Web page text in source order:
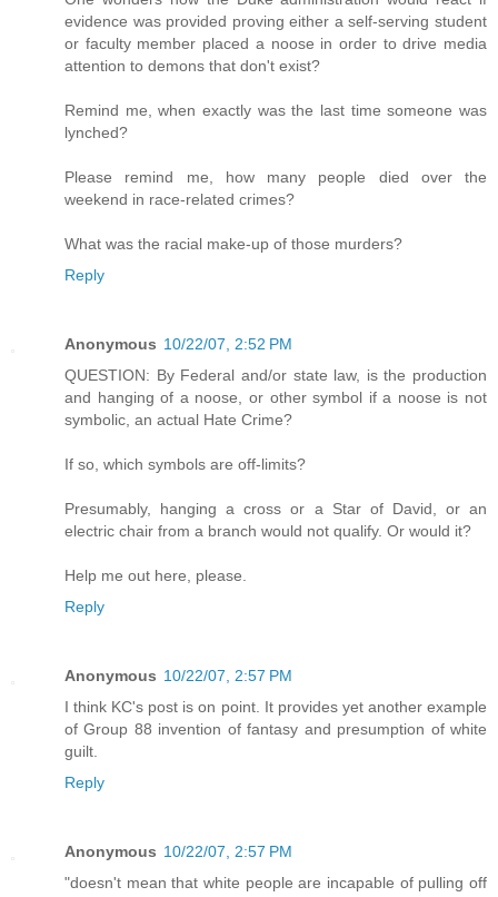
evidence was provided proving either a self-serving student
or faculty member placed a noose in order to drive media
attention to demons that don't exist?
Remind me, when exactly was the last time someone was
lynched?
Please remind me, how many people died over the
weekend in race-related crimes?
What was the racial make-up of those murders?
Reply
Anonymous 10/22/07, 2:52 PM
QUESTION: By Federal and/or state law, is the production
and hanging of a noose, or other symbol if a noose is not
symbolic, an actual Hate Crime?
If so, which symbols are off-limits?
Presumably, hanging a cross or a Star of David, or an
electric chair from a branch would not qualify. Or would it?
Help me out here, please.
Reply
Anonymous 10/22/07, 2:57 PM
I think KC's post is on point. It provides yet another example
of Group 88 invention of fantasy and presumption of white
guilt.
Reply
Anonymous 10/22/07, 2:57 PM
"doesn't mean that white people are incapable of pulling off